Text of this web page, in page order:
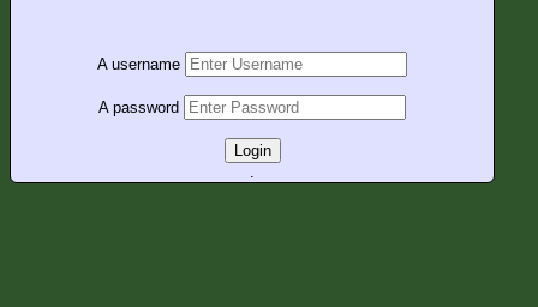
A username
A password
Login